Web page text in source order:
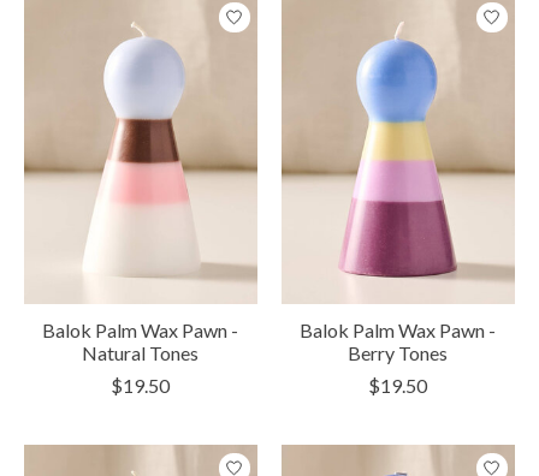
Balok Palm Wax Pawn -
Natural Tones
$19.50
Balok Palm Wax Pawn -
Berry Tones
$19.50